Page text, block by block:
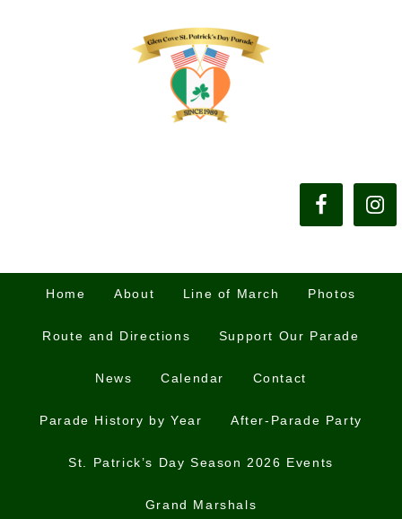
Home About Line of March Photos
Route and Directions Support Our Parade
News Calendar Contact
Parade History by Year After-Parade Party
St. Patrick’s Day Season 2026 Events
Grand Marshals